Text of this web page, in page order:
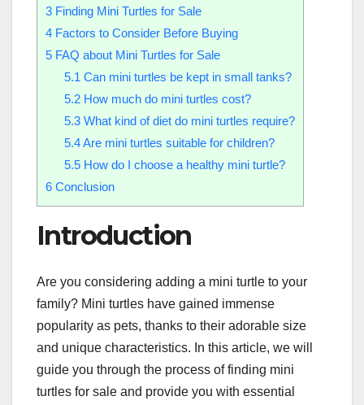
3 Finding Mini Turtles for Sale
4 Factors to Consider Before Buying
5 FAQ about Mini Turtles for Sale
5.1 Can mini turtles be kept in small tanks?
5.2How much do mini turtles cost?
5.3What kind of diet do mini turtles require?
5.4Are mini turtles suitable for children?
5.5How do I choose a healthy mini turtle?
6 Conclusion
Introduction
Are you considering adding a mini turtle to your
family? Mini turtles have gained immense
popularity as pets, thanks to their adorable size
and unique characteristics. In this article, we will
guide you through the process of finding mini
turtles for sale and provide you with essential